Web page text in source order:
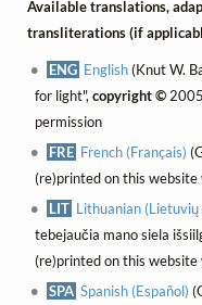
Available translations,
transliterations (if
ENG English(Knut W.
for light", copyright ©
permission
FRE French (Français)
(re)printed on this
LIT Lithuanian (Lietuvių
tebejaučia mano siela
(re)printed on this
SPA Spanish (Español)